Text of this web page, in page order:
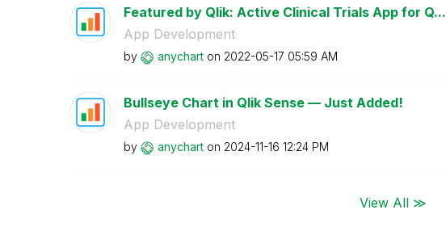
Featured by Qlik: Active Clinical Trials App for Q...
App Development
by anychart on ‎2022-05-17 05:59 AM
Bullseye Chart in Qlik Sense — Just Added!
App Development
by anychart on ‎2024-11-16 12:24 PM
View All ≫